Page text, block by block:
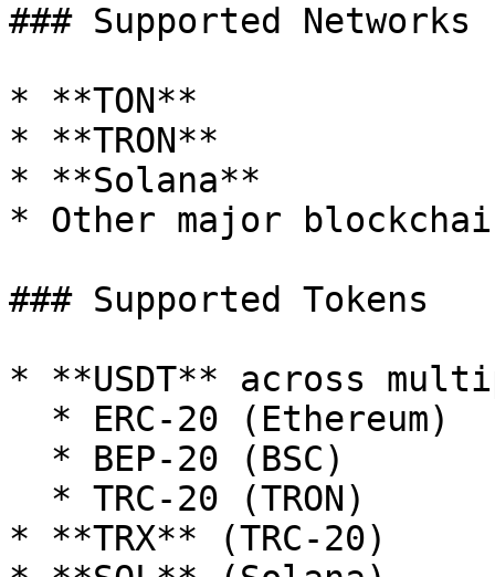
### Supported Networks
* **TON**
* **TRON**
* **Solana**
* Other major
### Supported Tokens
* **USDT** across
* **TRX** (TRC-20)